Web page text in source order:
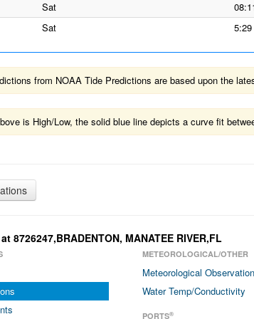
Sat
Sat
from NOAA Tide Predictions are based upon the
is High/Low, the solid blue line depicts a curve fit
8726247,BRADENTON, MANATEE RIVER,FL
METEOROLOGICAL/OTHER
Meteorological
Water Temp/Conductivity
PORTS®